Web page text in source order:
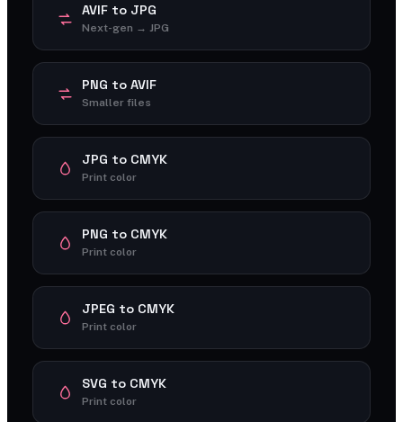
AVIF to JPG
Next-gen → JPG
PNG to AVIF
Smaller files
JPG to CMYK
Print color
PNG to CMYK
Print color
JPEG to CMYK
Print color
SVG to CMYK
Print color